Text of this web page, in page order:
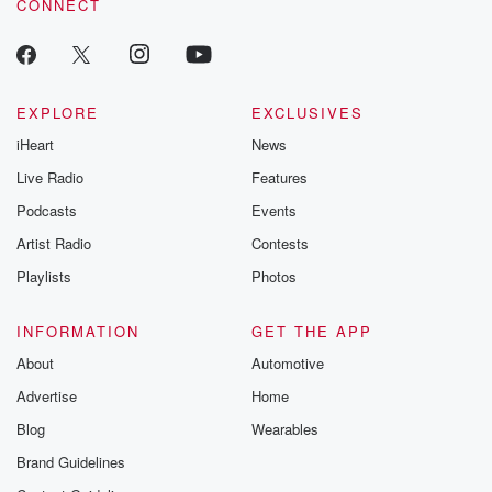
CONNECT
EXPLORE
iHeart
Live Radio
Podcasts
Artist Radio
Playlists
EXCLUSIVES
News
Features
Events
Contests
Photos
INFORMATION
About
Advertise
Blog
Brand Guidelines
GET THE APP
Automotive
Home
Wearables